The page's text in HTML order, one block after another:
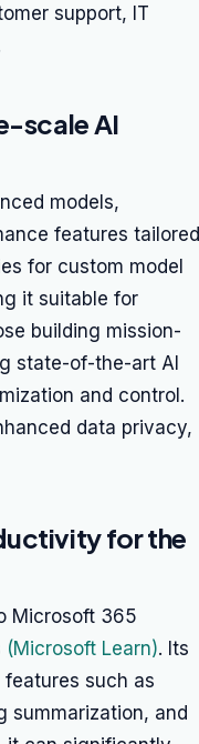
support, IT
scale AI
models,
features tailored
for custom model
it suitable for
building mission-
state-of-the-art AI
and control.
data privacy,
for the
Microsoft 365
(Microsoft Learn). Its
such as
summarization, and